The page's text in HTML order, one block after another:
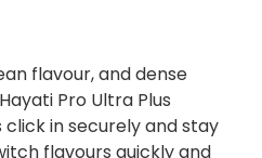
flavour, and dense
Pro Ultra Plus
click in securely and stay
flavours quickly and